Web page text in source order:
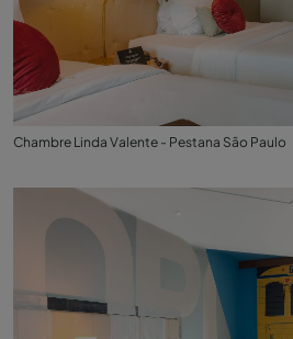
Chambre Linda Valente - Pestana São Paulo